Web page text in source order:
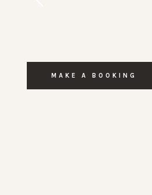
MAKE A BOOKING